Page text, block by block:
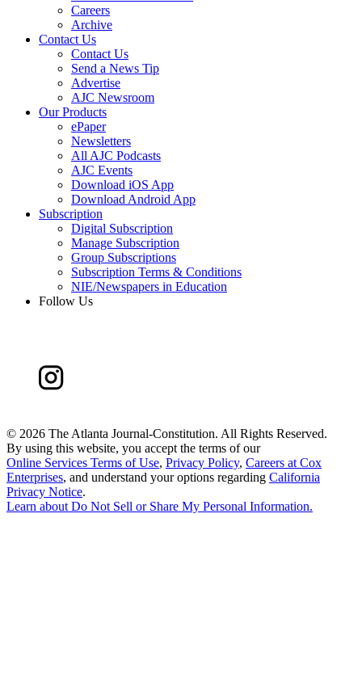
Careers
Archive
Contact Us
Contact Us
Send a News Tip
Advertise
AJC Newsroom
Our Products
ePaper
Newsletters
All AJC Podcasts
AJC Events
Download iOS App
Download Android App
Subscription
Digital Subscription
Manage Subscription
Group Subscriptions
Subscription Terms & Conditions
NIE/Newspapers in Education
Follow Us
© 2026 The Atlanta Journal-Constitution. All Rights Reserved.
By using this website, you accept the terms of our
Online Services Terms of Use, Privacy Policy, Careers at Cox
Enterprises, and understand your options regarding California
Privacy Notice.
Learn aboutDo Not Sell or Share My Personal Information.